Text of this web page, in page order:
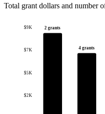
Total grant dollars and number
$2K
$5K
$7K
$9K 2 grants
4 grants